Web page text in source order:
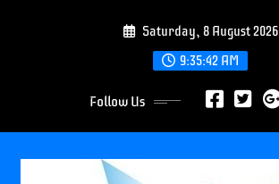
o
Saturday, 8 August 2026
9:35:43 AM
Follow Us